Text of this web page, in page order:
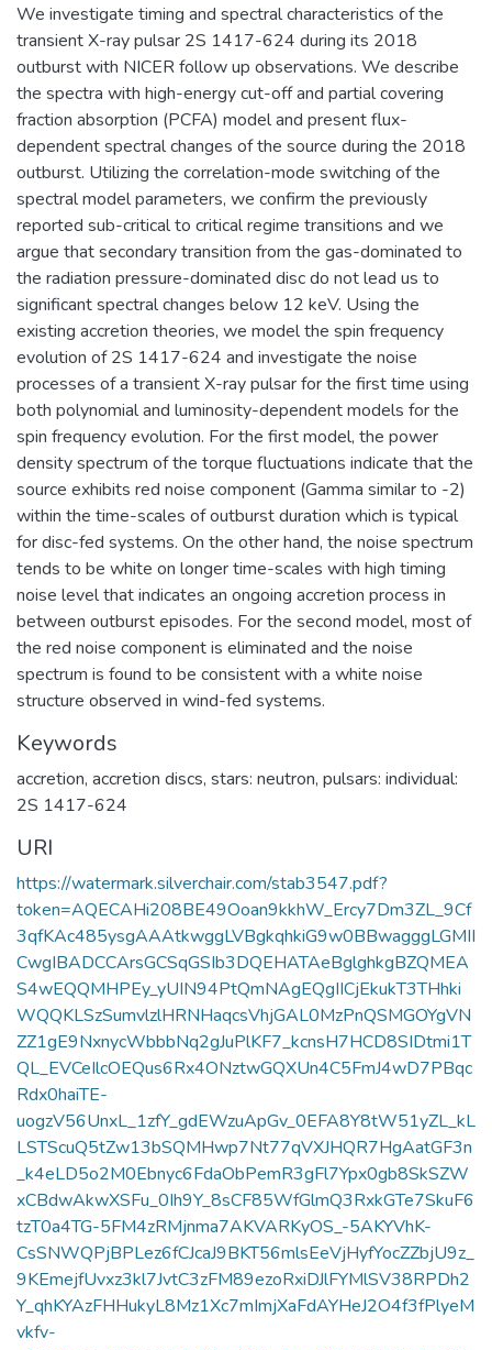
We investigate timing and spectral characteristics of the
transient X-ray pulsar 2S 1417-624 during its 2018
outburst with NICER follow up observations. We describe
the spectra with high-energy cut-off and partial covering
fraction absorption (PCFA) model and present flux-
dependent spectral changes of the source during the 2018
outburst. Utilizing the correlation-mode switching of the
spectral model parameters, we confirm the previously
reported sub-critical to critical regime transitions and we
argue that secondary transition from the gas-dominated to
the radiation pressure-dominated disc do not lead us to
significant spectral changes below 12 keV. Using the
existing accretion theories, we model the spin frequency
evolution of 2S 1417-624 and investigate the noise
processes of a transient X-ray pulsar for the first time using
both polynomial and luminosity-dependent models for the
spin frequency evolution. For the first model, the power
density spectrum of the torque fluctuations indicate that the
source exhibits red noise component (Gamma similar to -2)
within the time-scales of outburst duration which is typical
for disc-fed systems. On the other hand, the noise spectrum
tends to be white on longer time-scales with high timing
noise level that indicates an ongoing accretion process in
between outburst episodes. For the second model, most of
the red noise component is eliminated and the noise
spectrum is found to be consistent with a white noise
structure observed in wind-fed systems.
Keywords
accretion, accretion discs, stars: neutron, pulsars: individual:
2S 1417-624
URI
https://watermark.silverchair.com/stab3547.pdf?
token=AQECAHi208BE49Ooan9kkhW_Ercy7Dm3ZL_9Cf
3qfKAc485ysgAAAtkwggLVBgkqhkiG9w0BBwagggLGMII
CwgIBADCCArsGCSqGSIb3DQEHATAeBglghkgBZQMEA
S4wEQQMHPEy_yUIN94PtQmNAgEQgIICjEkukT3THhki
WQQKLSzSumvlzlHRNHaqcsVhjGAL0MzPnQSMGOYgVN
ZZ1gE9NxnycWbbbNq2gJuPlKF7_kcnsH7HCD8SIDtmi1T
QL_EVCeIlcOEQus6Rx4ONztwGQXUn4C5FmJ4wD7PBqc
Rdx0haiTE-
uogzV56UnxL_1zfY_gdEWzuApGv_0EFA8Y8tW51yZL_kL
LSTScuQ5tZw13bSQMHwp7Nt77qVXJHQR7HgAatGF3n
_k4eLD5o2M0Ebnyc6FdaObPemR3gFl7Ypx0gb8SkSZW
xCBdwAkwXSFu_0Ih9Y_8sCF85WfGlmQ3RxkGTe7SkuF6
tzT0a4TG-5FM4zRMjnma7AKVARKyOS_-5AKYVhK-
CsSNWQPjBPLez6fCJcaJ9BKT56mlsEeVjHyfYocZZbjU9z_
9KEmejfUvxz3kl7JvtC3zFM89ezoRxiDJlFYMlSV38RPDh2
Y_qhKYAzFHHukyL8Mz1Xc7mImjXaFdAYHeJ2O4f3fPlyeM
vkfv-